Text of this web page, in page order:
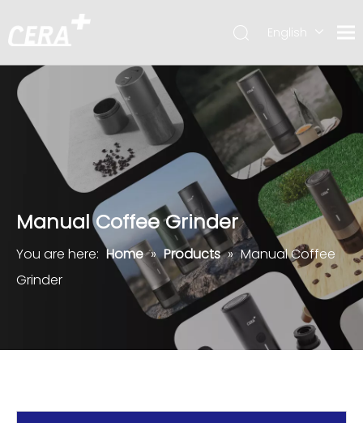
English
Manual Coffee Grinder
You are here: Home » Products » Manual Coffee
Grinder